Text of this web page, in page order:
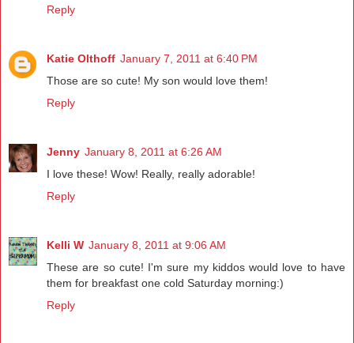
Reply
Katie Olthoff January 7, 2011 at 6:40 PM
Those are so cute! My son would love them!
Reply
Jenny January 8, 2011 at 6:26 AM
I love these! Wow! Really, really adorable!
Reply
Kelli W January 8, 2011 at 9:06 AM
These are so cute! I'm sure my kiddos would love to have
them for breakfast one cold Saturday morning:)
Reply